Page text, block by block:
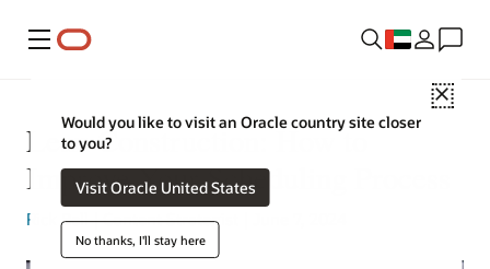
Menu
Close
Would you like to visit an Oracle country site closer
to you?
Visit Oracle United States
No thanks, I'll stay here
Lean Construction: How to
Improve Your Scheduling Process
Rick Bell| Content Strategist | June 7, 2024